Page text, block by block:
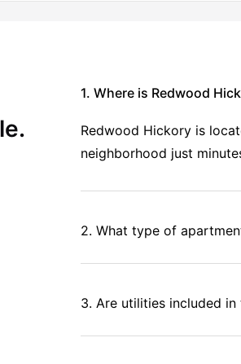
accommodation in Hickory.
1. Where is Redwood
Redwood Hickory is
neighborhood just
2. What type of
3. Are utilities included